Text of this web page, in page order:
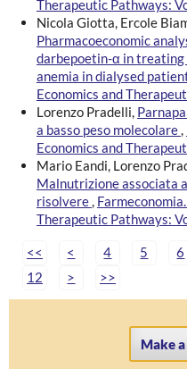
Therapeutic Pathways:
Nicola Giotta, Ercole
Pharmacoeconomic
darbepoetin-α in
anemia in dialysed
Economics and
Lorenzo Pradelli,
a basso peso molecolare,
Economics and
Mario Eandi, Lorenzo
Malnutrizione associata
risolvere,
Therapeutic Pathways:
<< < 4 5 6
12
> >>
Make